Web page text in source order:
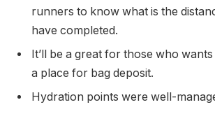
runners to know what is the
have completed.
It’ll be a great for those who
a place for bag deposit.
Hydration points were well-